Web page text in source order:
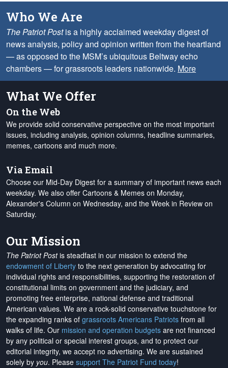
Who We Are
The Patriot Postis a highly acclaimed weekday digest of
news analysis, policy and opinion written from the heartland
— as opposed to the MSM’s ubiquitous Beltway echo
chambers — for grassroots leaders nationwide. More
What We Offer
On the Web
We provide solid conservative perspective on the most important
issues, including analysis, opinion columns, headline summaries,
memes, cartoons and much more.
Via Email
Choose our Mid-Day Digest for a summary of important news each
weekday. We also offer Cartoons & Memes on Monday,
Alexander's Column on Wednesday, and the Week in Review on
Saturday.
Our Mission
The Patriot Postis steadfast in our mission to extend the
endowment of Liberty to the next generation by advocating for
individual rights and responsibilities, supporting the restoration of
constitutional limits on government and the judiciary, and
promoting free enterprise, national defense and traditional
American values. We are a rock-solid conservative touchstone for
the expanding ranks of grassroots Americans Patriots from all
walks of life. Our mission and operation budgets are not financed
by any political or special interest groups, and to protect our
editorial integrity, we accept no advertising. We are sustained
solely by you. Please support The Patriot Fund today!